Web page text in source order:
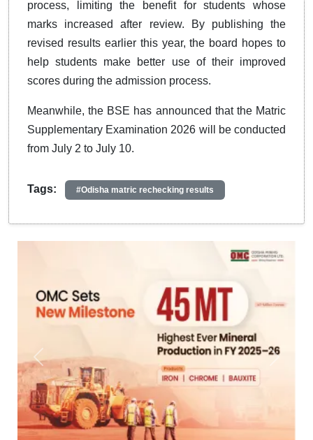
process, limiting the benefit for students whose
marks increased after review. By publishing the
revised results earlier this year, the board hopes to
help students make better use of their improved
scores during the admission process.
Meanwhile, the BSE has announced that the Matric
Supplementary Examination 2026 will be conducted
from July 2 to July 10.
Tags: #Odisha matric rechecking results